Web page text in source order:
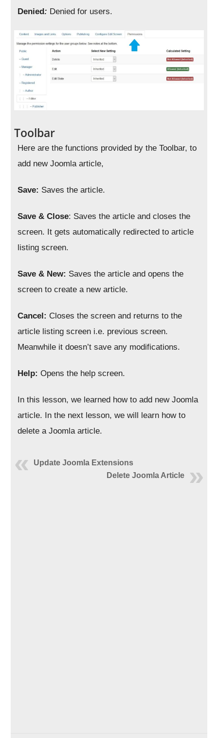
Denied: Denied for users.
Toolbar
Here are the functions provided by the Toolbar, to
add new Joomla article,
Save: Saves the article.
Save & Close: Saves the article and closes the
screen. It gets automatically redirected to article
listing screen.
Save & New: Saves the article and opens the
screen to create a new article.
Cancel: Closes the screen and returns to the
article listing screen i.e. previous screen.
Meanwhile it doesn’t save any modifications.
Help: Opens the help screen.
In this lesson, we learned how to add new Joomla
article. In the next lesson, we will learn how to
delete a Joomla article.
Update Joomla Extensions
Delete Joomla Article